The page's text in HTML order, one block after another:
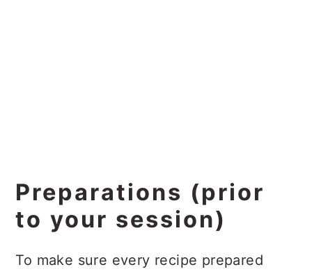
Preparations (prior
to your session)
To make sure every recipe prepared